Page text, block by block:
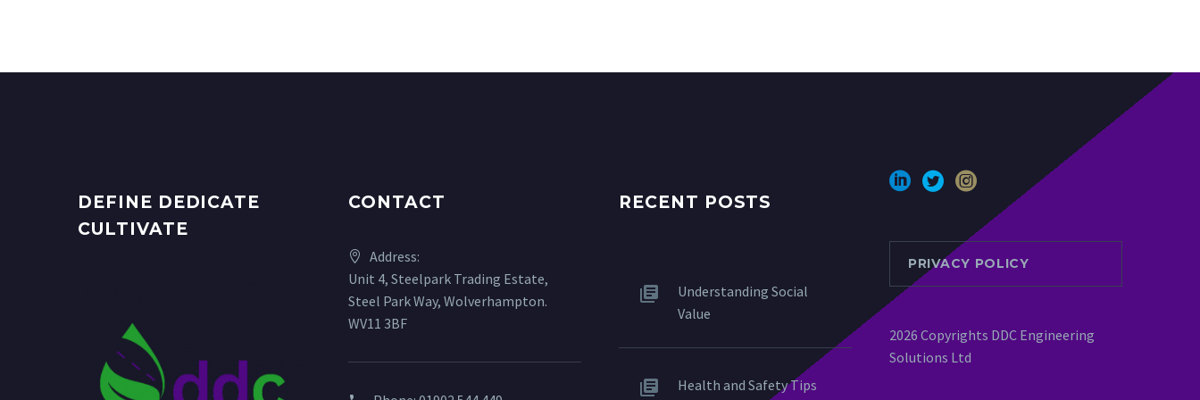
DEFINE DEDICATE
CULTIVATE
CONTACT
Address:
Unit 4, Steelpark Trading Estate,
Steel Park Way, Wolverhampton.
WV11 3BF
RECENT POSTS
Understanding Social
Value
Health and Safety Tips
PRIVACY POLICY
2026 Copyrights DDC Engineering
Solutions Ltd